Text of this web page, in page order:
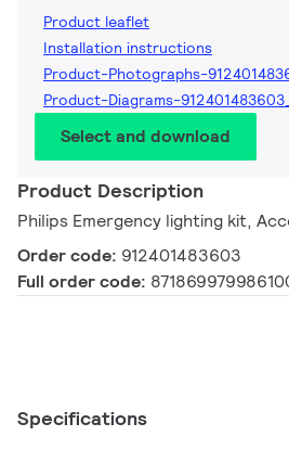
Product leaflet
Installation instructions
Product-Photographs-
Product-Diagrams-
Select and download
Product Description
Philips Emergency lighting kit,
Order code: 912401483603
Full order code:
Specifications